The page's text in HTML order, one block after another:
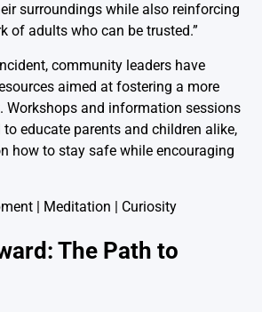
surroundings while also reinforcing
of adults who can be trusted.”
community leaders have
aimed at fostering a more
Workshops and information sessions
educate parents and children alike,
how to stay safe while encouraging
The Path to